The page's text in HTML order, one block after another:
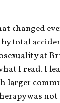
changed
total
at
I read. I
larger
was